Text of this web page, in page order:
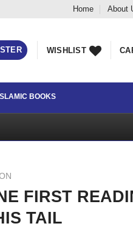
Home About
WISHLIST
ISLAMIC BOOKS
FIRST
TAIL